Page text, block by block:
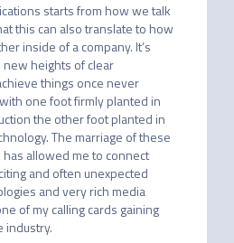
starts from how we talk
this can also translate to how
inside of a company. It’s
heights of clear
things once never
one foot firmly planted in
the other foot planted in
The marriage of these
allowed me to connect
and often unexpected
and very rich media
of my calling cards gaining
industry.